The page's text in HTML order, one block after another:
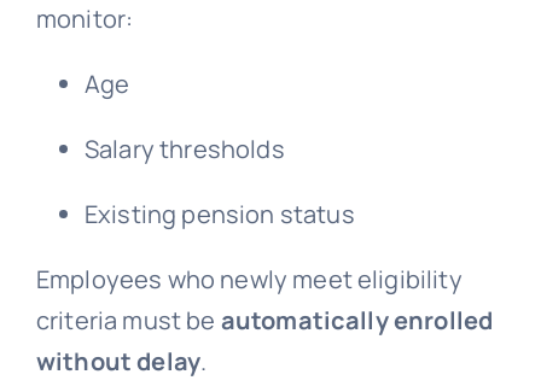
monitor:
Age
Salary thresholds
Existing pension status
Employees who newly meet eligibility
criteria must be automatically enrolled
without delay.